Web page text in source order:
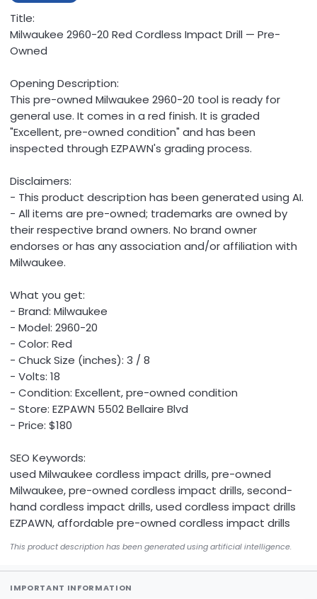
Title:
Milwaukee 2960-20 Red Cordless Impact Drill — Pre-
Owned
Opening Description:
This pre-owned Milwaukee 2960-20 tool is ready for
general use. It comes in a red finish. It is graded
"Excellent, pre-owned condition" and has been
inspected through EZPAWN's grading process.
Disclaimers:
- This product description has been generated using AI.
- All items are pre-owned; trademarks are owned by
their respective brand owners. No brand owner
endorses or has any association and/or affiliation with
Milwaukee.
What you get:
- Brand: Milwaukee
- Model: 2960-20
- Color: Red
- Chuck Size (inches): 3 / 8
- Volts: 18
- Condition: Excellent, pre-owned condition
- Store: EZPAWN 5502 Bellaire Blvd
- Price: $180
SEO Keywords:
used Milwaukee cordless impact drills, pre-owned
Milwaukee, pre-owned cordless impact drills, second-
hand cordless impact drills, used cordless impact drills
EZPAWN, affordable pre-owned cordless impact drills
This product description has been generated using artificial intelligence.
IMPORTANT INFORMATION